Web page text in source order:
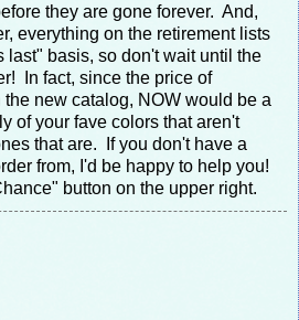
they are gone forever. And,
everything on the retirement lists
last" basis, so don't wait until the
In fact, since the price of
new catalog, NOW would be a
of your fave colors that aren't
that are. If you don't have a
from, I'd be happy to help you!
button on the upper right.